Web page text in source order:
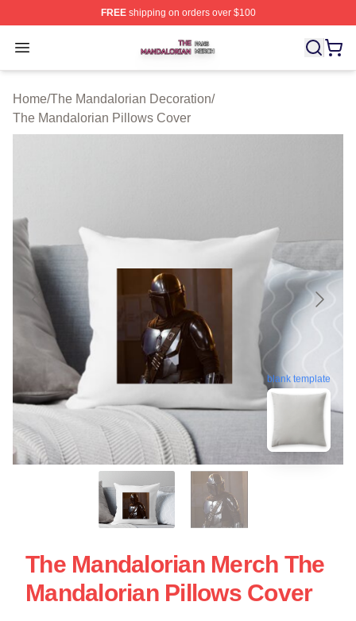
FREEshipping on orders over $100
Open menu
The Mandalorian Shop ⚡️ Officially Licensed The
Home/The Mandalorian Decoration/
The Mandalorian Pillows Cover
blank template
The Mandalorian Merch The
Mandalorian Pillows Cover